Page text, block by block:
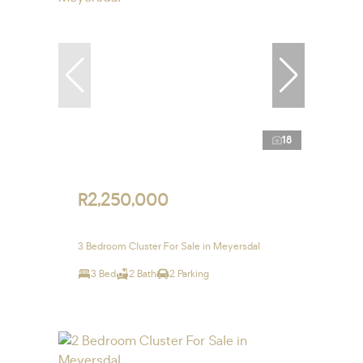
18
R2,250,000
3 Bedroom Cluster For Sale in Meyersdal
3 Bed 2 Bath 2 Parking